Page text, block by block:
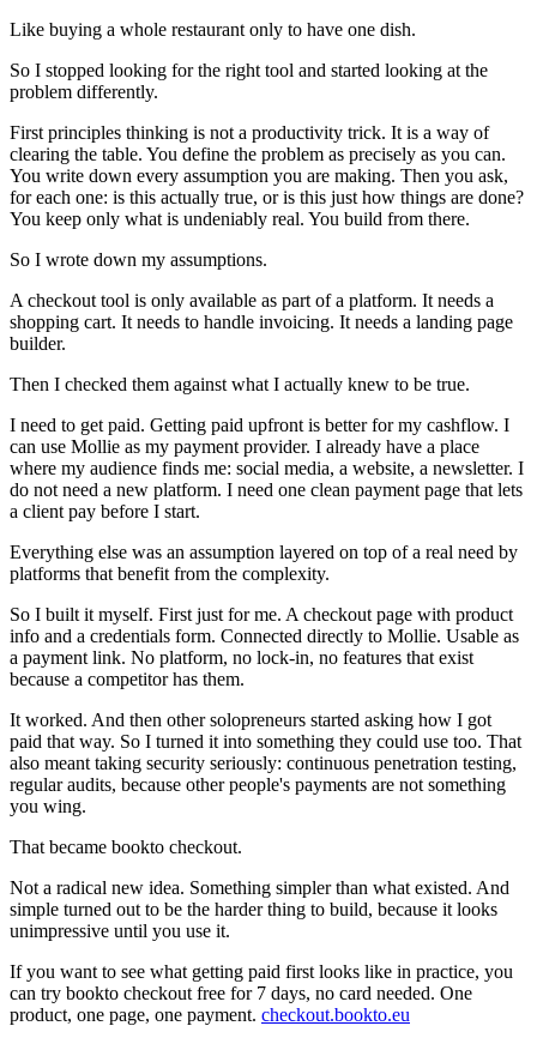
Like buying a whole restaurant only to have one dish.
So I stopped looking for the right tool and started looking at the
problem differently.
First principles thinking is not a productivity trick. It is a way of
clearing the table. You define the problem as precisely as you can.
You write down every assumption you are making. Then you ask,
for each one: is this actually true, or is this just how things are done?
You keep only what is undeniably real. You build from there.
So I wrote down my assumptions.
A checkout tool is only available as part of a platform. It needs a
shopping cart. It needs to handle invoicing. It needs a landing page
builder.
Then I checked them against what I actually knew to be true.
I need to get paid. Getting paid upfront is better for my cashflow. I
can use Mollie as my payment provider. I already have a place
where my audience finds me: social media, a website, a newsletter. I
do not need a new platform. I need one clean payment page that lets
a client pay before I start.
Everything else was an assumption layered on top of a real need by
platforms that benefit from the complexity.
So I built it myself. First just for me. A checkout page with product
info and a credentials form. Connected directly to Mollie. Usable as
a payment link. No platform, no lock-in, no features that exist
because a competitor has them.
It worked. And then other solopreneurs started asking how I got
paid that way. So I turned it into something they could use too. That
also meant taking security seriously: continuous penetration testing,
regular audits, because other people's payments are not something
you wing.
That became bookto checkout.
Not a radical new idea. Something simpler than what existed. And
simple turned out to be the harder thing to build, because it looks
unimpressive until you use it.
If you want to see what getting paid first looks like in practice, you
can try bookto checkout free for 7 days, no card needed. One
product, one page, one payment. checkout.bookto.eu